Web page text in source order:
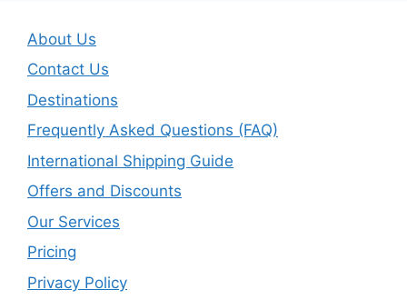
About Us
Contact Us
Destinations
Frequently Asked Questions (FAQ)
International Shipping Guide
Offers and Discounts
Our Services
Pricing
Privacy Policy